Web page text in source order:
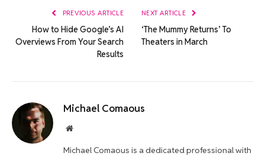
PREVIOUS ARTICLE
How to Hide Google’s AI
Overviews From Your Search
Results
NEXT ARTICLE
‘The Mummy Returns’ To
Theaters in March
Michael Comaous
Website
Michael Comaous is a dedicated professional with